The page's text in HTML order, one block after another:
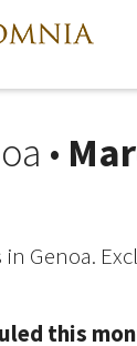
•
Genoa.
this